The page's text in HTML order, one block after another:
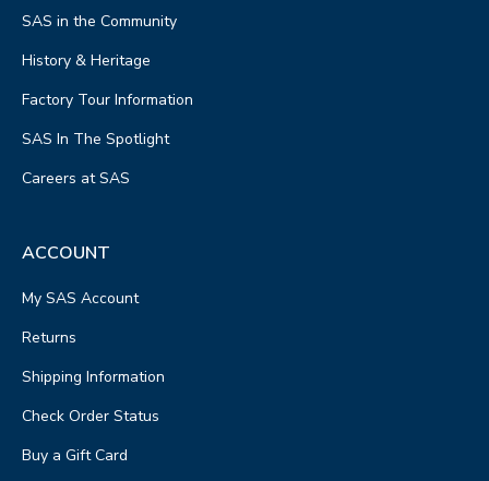
SAS in the Community
History & Heritage
Factory Tour Information
SAS In The Spotlight
Careers at SAS
ACCOUNT
My SAS Account
Returns
Shipping Information
Check Order Status
Buy a Gift Card